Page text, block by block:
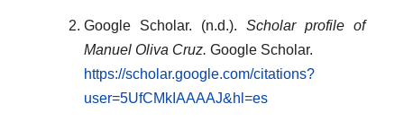
Google Scholar. (n.d.). Scholar profile of
Manuel Oliva Cruz. Google Scholar.
https://scholar.google.com/citations?
user=5UfCMkIAAAAJ&hl=es